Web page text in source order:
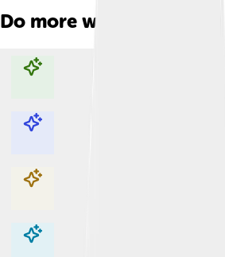
Do more with AI
Explore with ChatDino
Explore with ChatDino
Explore with ChatDino